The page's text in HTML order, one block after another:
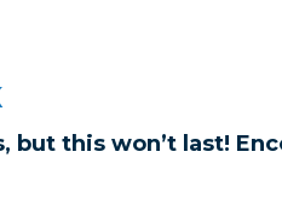
but this won’t last!